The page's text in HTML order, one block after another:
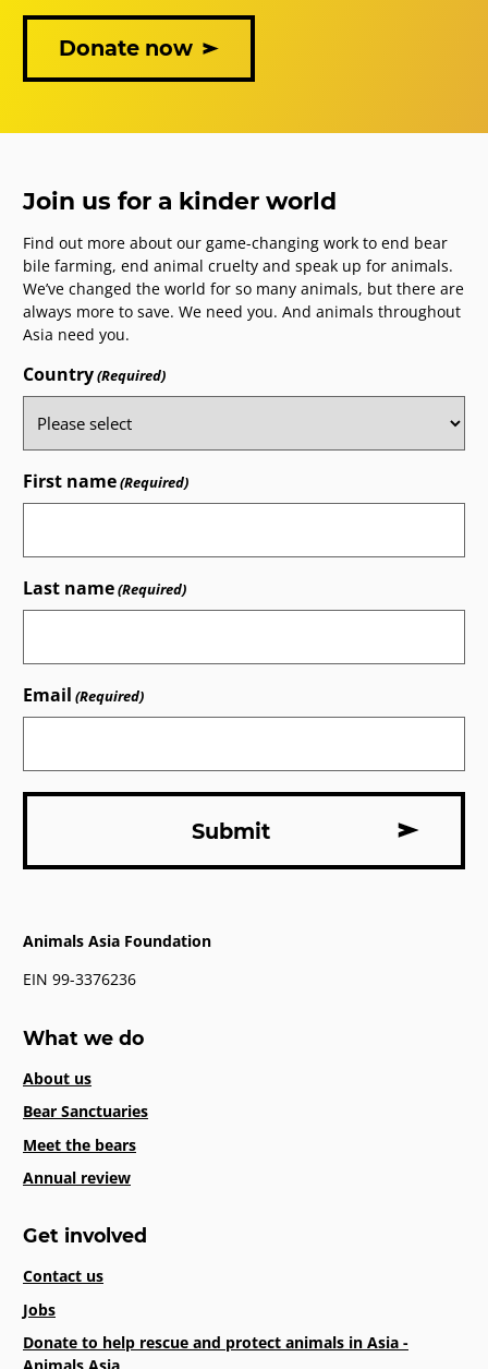
Donate now
Join us for a kinder world
Find out more about our game-changing work to end bear
bile farming, end animal cruelty and speak up for animals.
We’ve changed the world for so many animals, but there are
always more to save. We need you. And animals throughout
Asia need you.
Country(Required)
First name(Required)
Last name(Required)
Email (Required)
Animals Asia Foundation
EIN 99-3376236
What we do
About us
Bear Sanctuaries
Meet the bears
Annual review
Get involved
Contact us
Jobs
Donate to help rescue and protect animals in Asia -